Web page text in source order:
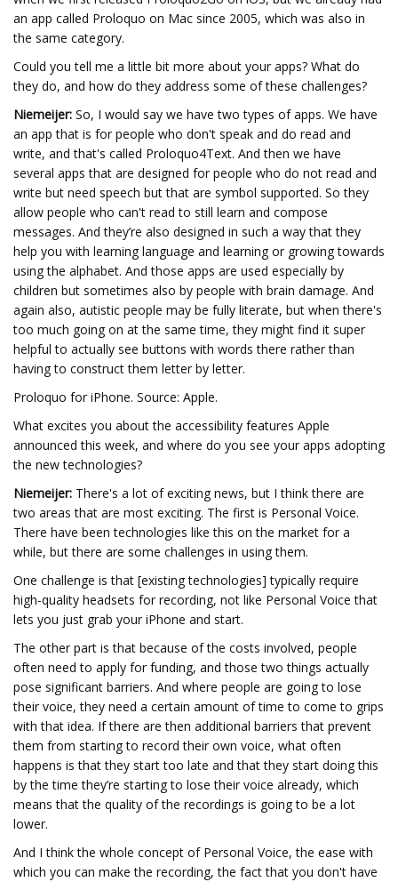
an app called Proloquo on Mac since 2005, which was also in
the same category.
Could you tell me a little bit more about your apps? What do
they do, and how do they address some of these challenges?
Niemeijer: So, I would say we have two types of apps. We have
an app that is for people who don't speak and do read and
write, and that's called Proloquo4Text. And then we have
several apps that are designed for people who do not read and
write but need speech but that are symbol supported. So they
allow people who can't read to still learn and compose
messages. And they’re also designed in such a way that they
help you with learning language and learning or growing towards
using the alphabet. And those apps are used especially by
children but sometimes also by people with brain damage. And
again also, autistic people may be fully literate, but when there's
too much going on at the same time, they might find it super
helpful to actually see buttons with words there rather than
having to construct them letter by letter.
Proloquo for iPhone. Source: Apple.
What excites you about the accessibility features Apple
announced this week, and where do you see your apps adopting
the new technologies?
Niemeijer: There's a lot of exciting news, but I think there are
two areas that are most exciting. The first is Personal Voice.
There have been technologies like this on the market for a
while, but there are some challenges in using them.
One challenge is that [existing technologies] typically require
high-quality headsets for recording, not like Personal Voice that
lets you just grab your iPhone and start.
The other part is that because of the costs involved, people
often need to apply for funding, and those two things actually
pose significant barriers. And where people are going to lose
their voice, they need a certain amount of time to come to grips
with that idea. If there are then additional barriers that prevent
them from starting to record their own voice, what often
happens is that they start too late and that they start doing this
by the time they’re starting to lose their voice already, which
means that the quality of the recordings is going to be a lot
lower.
And I think the whole concept of Personal Voice, the ease with
which you can make the recording, the fact that you don't have